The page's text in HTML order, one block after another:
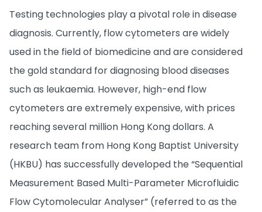
Testing technologies play a pivotal role in disease
diagnosis. Currently, flow cytometers are widely
used in the field of biomedicine and are considered
the gold standard for diagnosing blood diseases
such as leukaemia. However, high-end flow
cytometers are extremely expensive, with prices
reaching several million Hong Kong dollars. A
research team from Hong Kong Baptist University
(HKBU) has successfully developed the “Sequential
Measurement Based Multi-Parameter Microfluidic
Flow Cytomolecular Analyser” (referred to as the